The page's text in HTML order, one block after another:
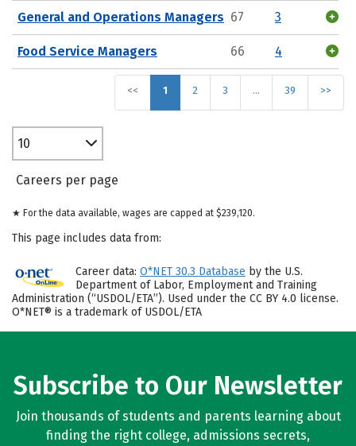
General and Operations Managers 67 3
Food Service Managers 66 4
<< 1 2 3 … 39 >>
10
Careers per page
★ For the data available, wages are capped at $239,120.
This page includes data from:
Career data: O*NET 30.3 Database by the U.S.
Department of Labor, Employment and Training
Administration (“USDOL/ETA”). Used under the CC BY 4.0 license.
O*NET® is a trademark of USDOL/ETA
Subscribe to Our Newsletter
Join thousands of students and parents learning about
finding the right college, admissions secrets,